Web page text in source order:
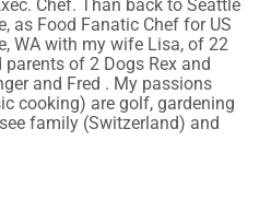
Chef. Than back to Seattle
as Food Fanatic Chef for US
WA with my wife Lisa, of 22
of 2 Dogs Rex and
and Fred . My passions
cooking) are golf, gardening
family (Switzerland) and